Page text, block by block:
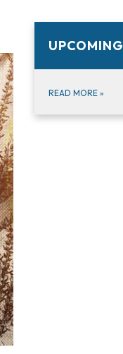
UPCOMING
READ MORE »